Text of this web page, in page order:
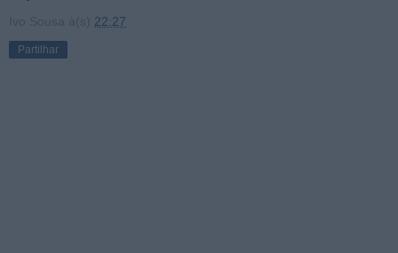
Ivo Sousa à(s) 22:27
Partilhar